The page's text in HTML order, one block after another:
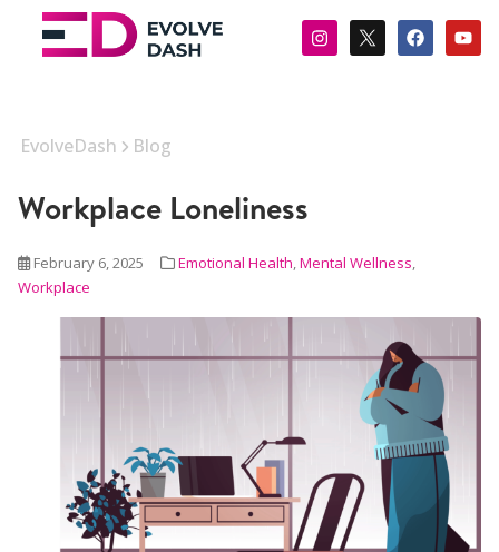
EvolveDash Blog
Workplace Loneliness
February 6, 2025 Emotional Health,Mental Wellness,
Workplace